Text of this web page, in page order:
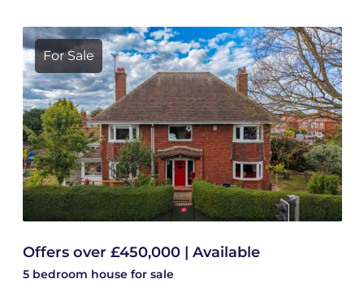
For Sale
Offers over £450,000 | Available
5 bedroom house for sale